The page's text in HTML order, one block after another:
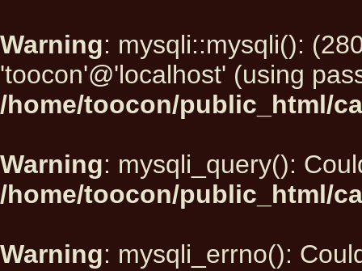
Warning: mysqli::mysqli():
'toocon'@'localhost' (using
/home/toocon/public_html/
Warning: mysqli_query():
/home/toocon/public_html/
Warning: mysqli_errno():